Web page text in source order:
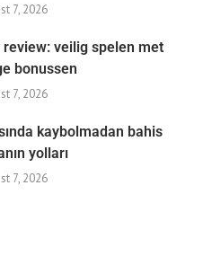
7, 2026
veilig spelen met
bonussen
7, 2026
kaybolmadan bahis
yolları
7, 2026